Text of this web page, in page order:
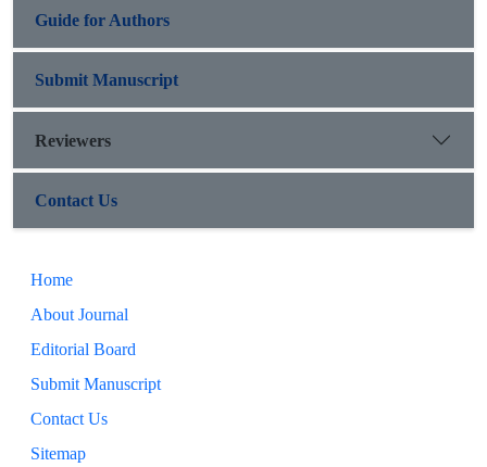
Guide for Authors
Submit Manuscript
Reviewers
Contact Us
Home
About Journal
Editorial Board
Submit Manuscript
Contact Us
Sitemap